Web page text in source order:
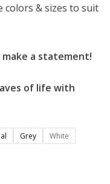
colors & sizes to suit
a statement!
of life with
Grey
White